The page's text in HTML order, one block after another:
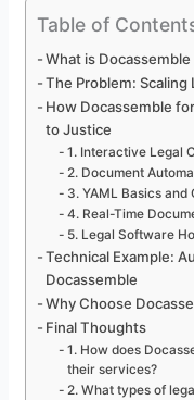
Table of
What is
The Problem: Scaling
How Docassemble
to Justice
1. Interactive Legal
2. Document
3. YAML Basics
4. Real-Time
5. Legal Software
Technical Example:
Docassemble
Why Choose
Final Thoughts
1. How does
their services?
2. What types of